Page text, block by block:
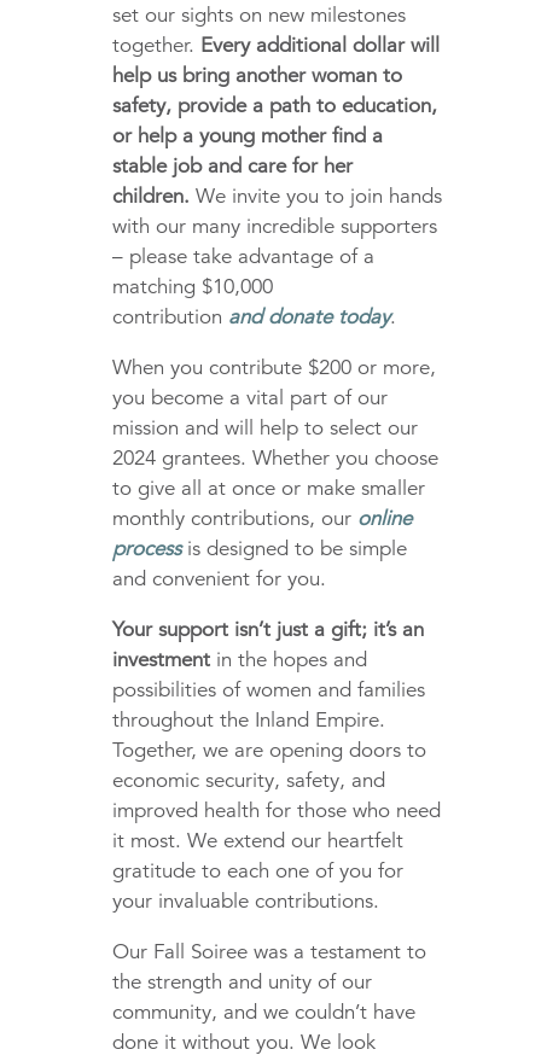
set our sights on new milestones
together. Every additional dollar will
help us bring another woman to
safety, provide a path to education,
or help a young mother find a
stable job and care for her
children. We invite you to join hands
with our many incredible supporters
– please take advantage of a
matching $10,000
contribution and donate today.
When you contribute $200 or more,
you become a vital part of our
mission and will help to select our
2024 grantees. Whether you choose
to give all at once or make smaller
monthly contributions, our online
processis designed to be simple
and convenient for you.
Your support isn’t just a gift; it’s an
investmentin the hopes and
possibilities of women and families
throughout the Inland Empire.
Together, we are opening doors to
economic security, safety, and
improved health for those who need
it most. We extend our heartfelt
gratitude to each one of you for
your invaluable contributions.
Our Fall Soiree was a testament to
the strength and unity of our
community, and we couldn’t have
done it without you. We look